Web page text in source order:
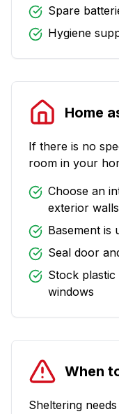
Spare
Hygiene
Home
If there is no
room in your
Choose an
exterior
Basement is
Seal door
Stock
windows
When
Sheltering